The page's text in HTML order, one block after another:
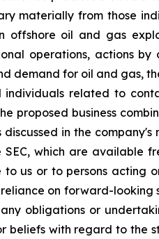
materially from those
oil and gas
operations, actions by
demand for oil and gas,
related to
proposed business
in the company's
which are available
us or to persons acting
on forward-looking
obligations or
with regard to the